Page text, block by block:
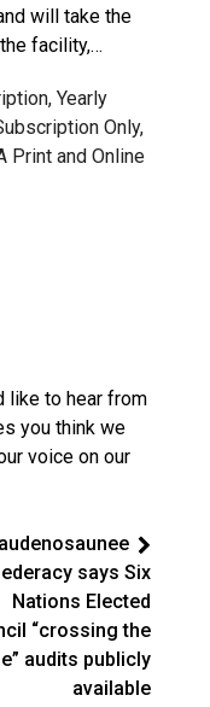
will take the
facility,…
Yearly
Only,
Print and Online
like to hear from
you think we
voice on our
says Six
Nations Elected
“crossing the
audits publicly
available